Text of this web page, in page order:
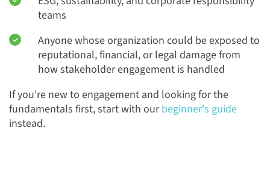
teams
Anyone whose organization could be exposed to
reputational, financial, or legal damage from
how stakeholder engagement is handled
If you're new to engagement and looking for the
fundamentals first, start with ourbeginner's guide
instead.